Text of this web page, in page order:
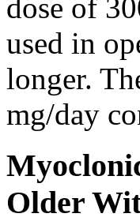
dose of
used in
longer.
mg/day
Older